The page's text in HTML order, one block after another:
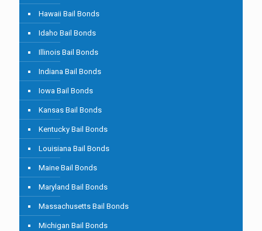
Hawaii Bail Bonds
Idaho Bail Bonds
Illinois Bail Bonds
Indiana Bail Bonds
Iowa Bail Bonds
Kansas Bail Bonds
Kentucky Bail Bonds
Louisiana Bail Bonds
Maine Bail Bonds
Maryland Bail Bonds
Massachusetts Bail Bonds
Michigan Bail Bonds